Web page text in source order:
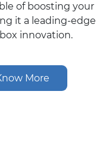
of boosting your
it a leading-edge
innovation.
More